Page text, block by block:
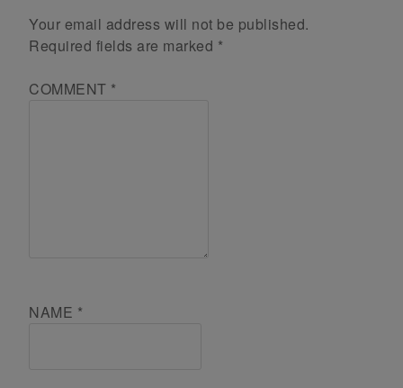
Your email address will not be published.
Required fields are marked *
COMMENT *
NAME *